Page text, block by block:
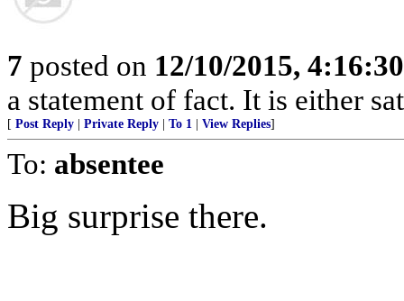
7 posted on 12/10/2015,
a statement of fact. It is either
[ Post Reply Private Reply To 1 View Replies]
To: absentee
Big surprise there.